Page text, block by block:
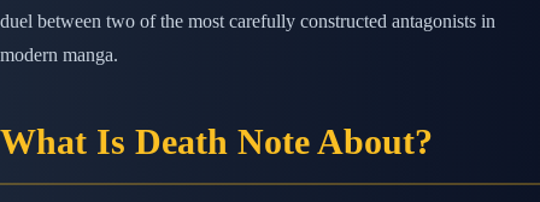
duel between two of the most carefully constructed antagonists in
modern manga.
What Is Death Note About?